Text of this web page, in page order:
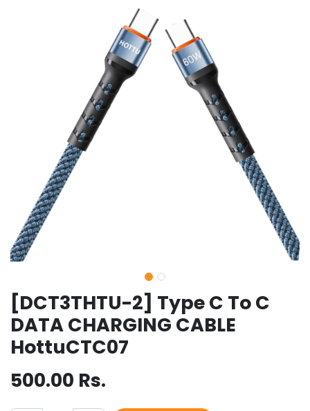
[DCT3THTU-2] Type C To C
DATA CHARGING CABLE
HottuCTC07
500.00 Rs.